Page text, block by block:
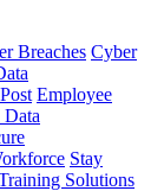
Breaches Cyber
Employee
Stay
Solutions